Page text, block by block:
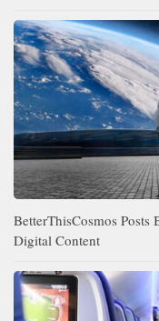
BetterThisCosmos
Digital Content